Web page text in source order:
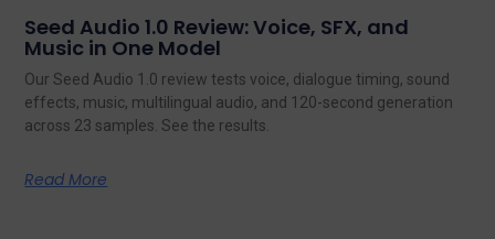
Seed Audio 1.0 Review: Voice, SFX, and
Music in One Model
Our Seed Audio 1.0 review tests voice, dialogue timing, sound
effects, music, multilingual audio, and 120-second generation
across 23 samples. See the results.
Read More